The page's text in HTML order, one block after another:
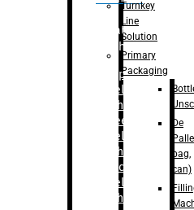
Labelling
Machine
Bopp
Labelling
Machine
Sleeve
Labelling
Machine
– Sticker
Labelling
Machine
Turnkey
Line
Solution
Primary
Packaging
De
bag,
can)